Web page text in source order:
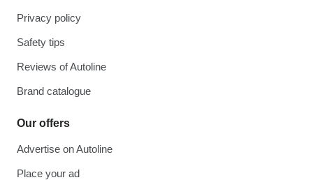
Privacy policy
Safety tips
Reviews of Autoline
Brand catalogue
Our offers
Advertise on Autoline
Place your ad